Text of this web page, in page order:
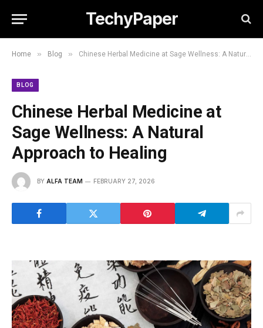
TechyPaper
Home » Blog » Chinese Herbal Medicine at Sage Wellness: A Natural Approach to Healing
BLOG
Chinese Herbal Medicine at
Sage Wellness: A Natural
Approach to Healing
BY ALFA TEAM FEBRUARY 27, 2026